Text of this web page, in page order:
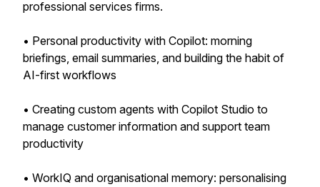
professional services firms.
• Personal productivity with Copilot: morning
briefings, email summaries, and building the habit of
AI-first workflows
• Creating custom agents with Copilot Studio to
manage customer information and support team
productivity
• WorkIQ and organisational memory: personalising